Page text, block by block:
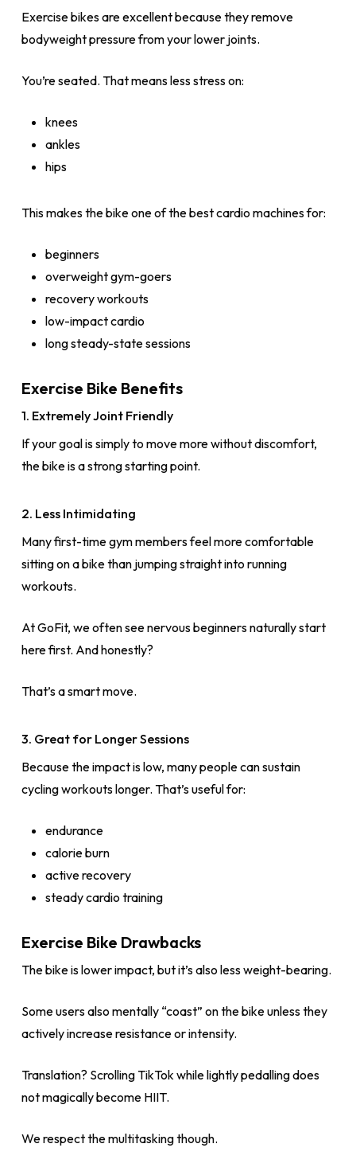
Exercise bikes are excellent because they remove
bodyweight pressure from your lower joints.
You’re seated. That means less stress on:
knees
ankles
hips
This makes the bike one of the best cardio machines for:
beginners
overweight gym-goers
recovery workouts
low-impact cardio
long steady-state sessions
Exercise Bike Benefits
1. Extremely Joint Friendly
If your goal is simply to move more without discomfort,
the bike is a strong starting point.
2. Less Intimidating
Many first-time gym members feel more comfortable
sitting on a bike than jumping straight into running
workouts.
At GoFit, we often see nervous beginners naturally start
here first. And honestly?
That’s a smart move.
3. Great for Longer Sessions
Because the impact is low, many people can sustain
cycling workouts longer. That’s useful for:
endurance
calorie burn
active recovery
steady cardio training
Exercise Bike Drawbacks
The bike is lower impact, but it’s also less weight-bearing.
Some users also mentally “coast” on the bike unless they
actively increase resistance or intensity.
Translation? Scrolling TikTok while lightly pedalling does
not magically become HIIT.
We respect the multitasking though.